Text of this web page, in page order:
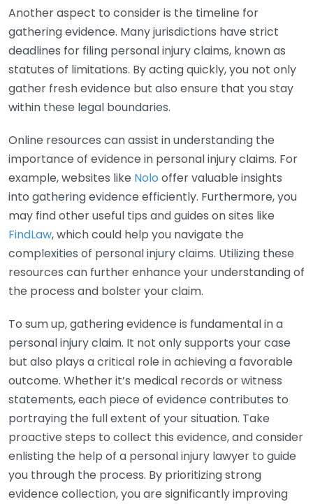
Another aspect to consider is the timeline for
gathering evidence. Many jurisdictions have strict
deadlines for filing personal injury claims, known as
statutes of limitations. By acting quickly, you not only
gather fresh evidence but also ensure that you stay
within these legal boundaries.
Online resources can assist in understanding the
importance of evidence in personal injury claims. For
example, websites like Nolo offer valuable insights
into gathering evidence efficiently. Furthermore, you
may find other useful tips and guides on sites like
FindLaw, which could help you navigate the
complexities of personal injury claims. Utilizing these
resources can further enhance your understanding of
the process and bolster your claim.
To sum up, gathering evidence is fundamental in a
personal injury claim. It not only supports your case
but also plays a critical role in achieving a favorable
outcome. Whether it’s medical records or witness
statements, each piece of evidence contributes to
portraying the full extent of your situation. Take
proactive steps to collect this evidence, and consider
enlisting the help of a personal injury lawyer to guide
you through the process. By prioritizing strong
evidence collection, you are significantly improving